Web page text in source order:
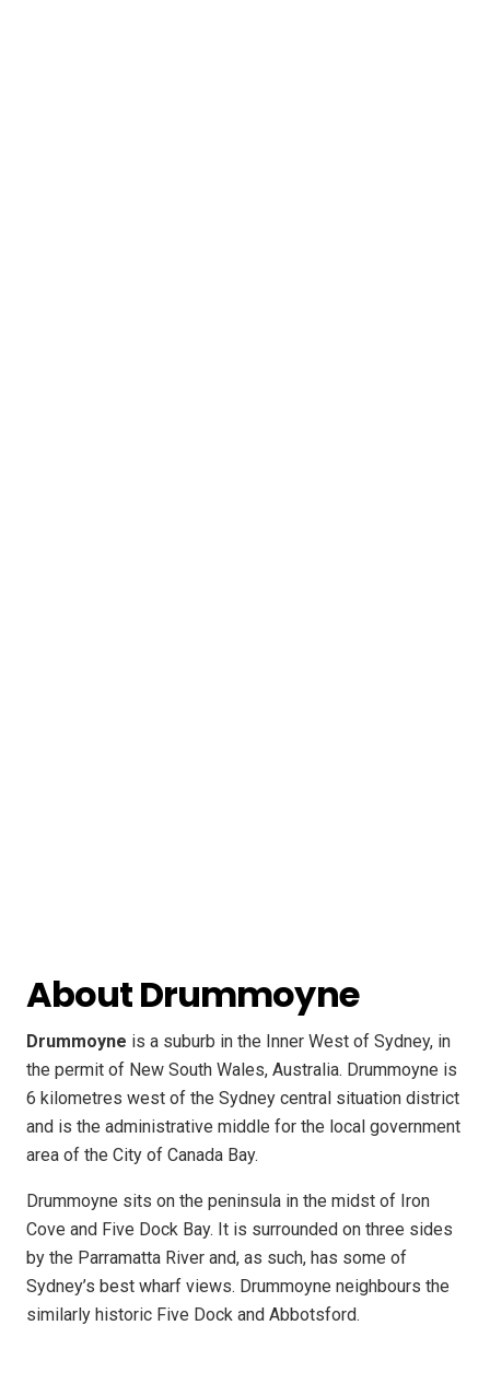
About Drummoyne
Drummoyne is a suburb in the Inner West of Sydney, in
the permit of New South Wales, Australia. Drummoyne is
6 kilometres west of the Sydney central situation district
and is the administrative middle for the local government
area of the City of Canada Bay.
Drummoyne sits on the peninsula in the midst of Iron
Cove and Five Dock Bay. It is surrounded on three sides
by the Parramatta River and, as such, has some of
Sydney’s best wharf views. Drummoyne neighbours the
similarly historic Five Dock and Abbotsford.